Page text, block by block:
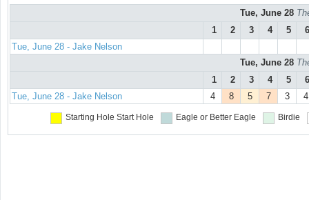
Tue, June 28
1
2 3 4 5
6
Tue, June 28 - Jake Nelson
Tue, June 28
1
2 3 4 5
6
Tue, June 28 - Jake Nelson
4 8 5 7 3 4
Starting Hole Start Hole Eagle or Better Eagle Birdie